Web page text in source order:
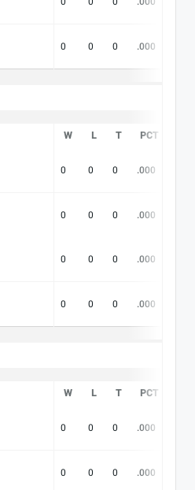
0 0 0 .000
W L T PCT
0 0 0 .000
0 0 0 .000
0 0 0 .000
0 0 0 .000
W L T PCT
0 0 0 .000
0 0 0 .000